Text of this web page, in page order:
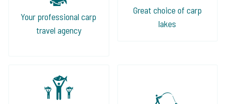
Your professional carp
travel agency
Great choice of carp
lakes